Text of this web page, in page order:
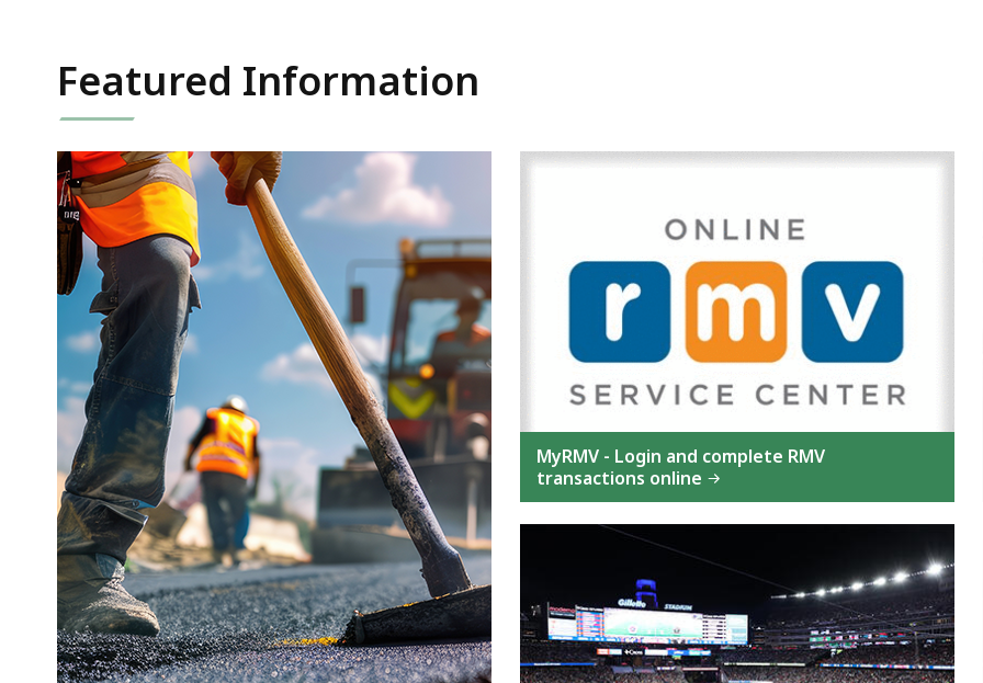
Featured Information
MyRMV - Login and complete RMV
transactions online